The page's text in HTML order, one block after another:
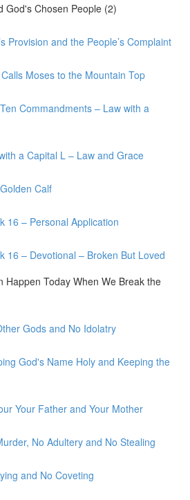
God's Chosen People (2)
Provision and the People’s Complaint
Moses to the Mountain Top
Commandments – Law with a
a Capital L – Law and Grace
Calf
16 – Personal Application
16 – Devotional – Broken But Loved
Happen Today When We Break the
Gods and No Idolatry
God's Name Holy and Keeping the
Your Father and Your Mother
No Adultery and No Stealing
and No Coveting